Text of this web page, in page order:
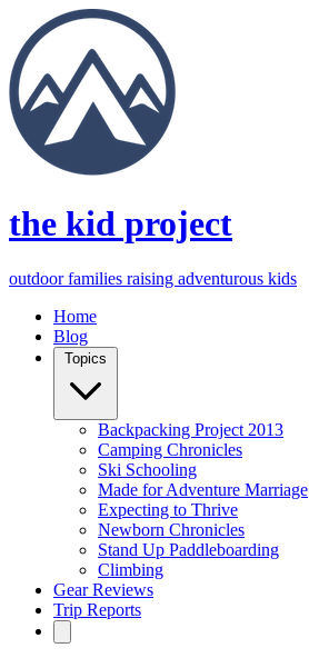
the kid project
outdoor families raising adventurous kids
Home
Blog
Backpacking Project 2013
Camping Chronicles
Ski Schooling
Made for Adventure Marriage
Expecting to Thrive
Newborn Chronicles
Stand Up Paddleboarding
Climbing
Gear Reviews
Trip Reports